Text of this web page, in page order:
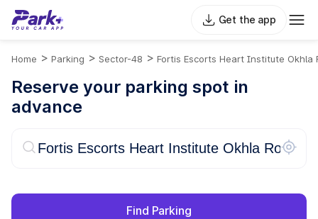
Get the app
Home > Parking > Sector-48 > Fortis Escorts Heart Institute Okhla
Reserve your parking spot in
advance
Find Parking